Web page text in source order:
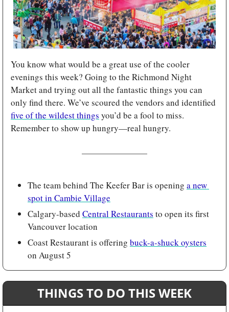
You know what would be a great use of the cooler
evenings this week? Going to the Richmond Night
Market and trying out all the fantastic things you can
five of the wildest things you’d be a fool to miss.
Remember to show up hungry—real hungry.
The team behind The Keefer Bar is opening a new
spot in Cambie Village
Calgary-based Central Restaurants to open its first
Vancouver location
Coast Restaurant is offering buck-a-shuck oysters
on August 5
THINGS TO DO THIS WEEK